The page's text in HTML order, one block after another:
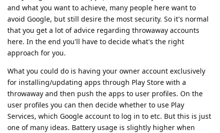
and what you want to achieve, many people here want to
avoid Google, but still desire the most security. So it's normal
that you get a lot of advice regarding throwaway accounts
here. In the end you'll have to decide what's the right
approach for you.
What you could do is having your owner account exclusively
for installing/updating apps through Play Store with a
throwaway and then push the apps to user profiles. On the
user profiles you can then decide whether to use Play
Services, which Google account to log in to etc. But this is just
one of many ideas. Battery usage is slightly higher when